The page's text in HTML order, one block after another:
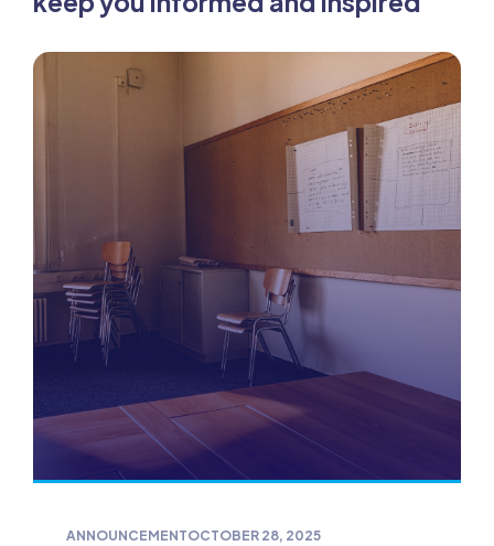
ANNOUNCEMENTOCTOBER 28, 2025